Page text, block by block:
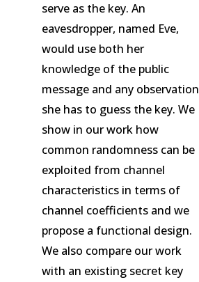
serve as the key. An
eavesdropper, named Eve,
would use both her
knowledge of the public
message and any observation
she has to guess the key. We
show in our work how
common randomness can be
exploited from channel
characteristics in terms of
channel coefficients and we
propose a functional design.
We also compare our work
with an existing secret key